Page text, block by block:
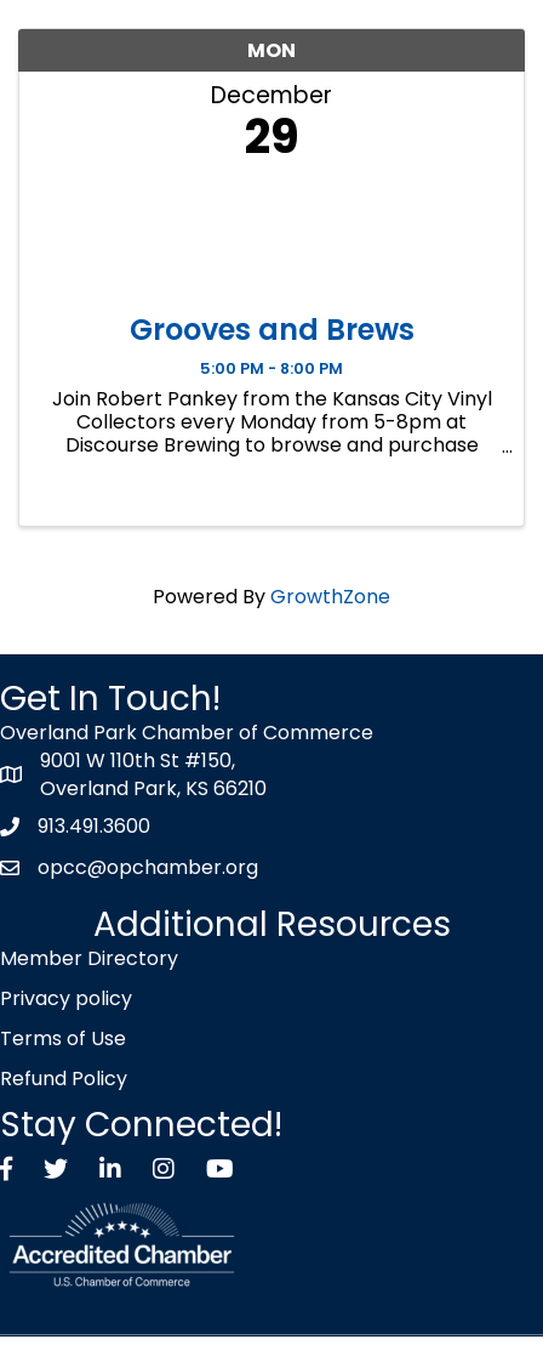
MON
December
29
Grooves and Brews
5:00 PM - 8:00 PM
Join Robert Pankey from the Kansas City Vinyl
Collectors every Monday from 5-8pm at
Discourse Brewing to browse and purchase
Powered ByGrowthZone
Get In Touch!
Overland Park Chamber of Commerce
map icon
9001 W 110th St #150,
Overland Park, KS 66210
Phone icon
913.491.3600
envelope icon
opcc@opchamber.org
Additional Resources
Member Directory
Privacy policy
Terms of Use
Refund Policy
Stay Connected!
FacebookTwitter X icon
LinkedInInstagramYouTube